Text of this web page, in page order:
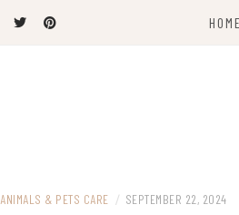
HOME
ANIMALS & PETS CARE / SEPTEMBER 22, 2024